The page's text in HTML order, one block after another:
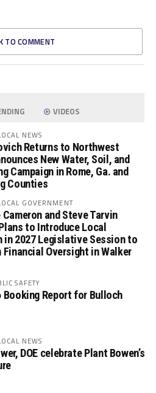
TO COMMENT
VIDEOS
NEWS
Returns to Northwest
New Water, Soil, and
Campaign in Rome, Ga. and
Counties
GOVERNMENT
Cameron and Steve Tarvin
to Introduce Local
in 2027 Legislative Session to
Financial Oversight in Walker
SAFETY
Booking Report for Bulloch
NEWS
DOE celebrate Plant Bowen’s